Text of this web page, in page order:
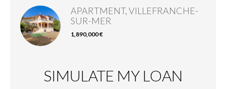
APARTMENT, VILLEFRANCHE-
SUR-MER
1,890,000 €
SIMULATE MY LOAN